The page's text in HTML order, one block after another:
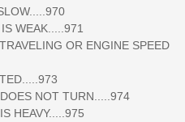
WEAK.....971
OR ENGINE SPEED
NOT TURN.....974
HEAVY.....975